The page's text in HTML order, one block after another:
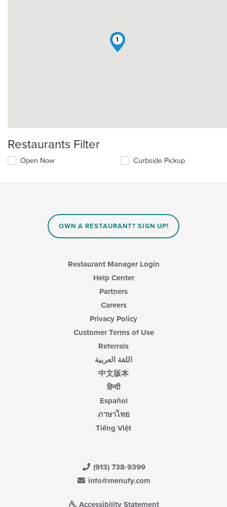
1
Restaurants Filter
Open Now Curbside Pickup
OWN A RESTAURANT? SIGN UP!
Restaurant Manager Login
Help Center
Partners
Careers
Privacy Policy
Customer Terms of Use
Referrals
اللغة العربية
中文版本
हिन्दी
Español
ภาษาไทย
Tiếng Việt
(913) 738-9399
info@menufy.com
Accessibility Statement